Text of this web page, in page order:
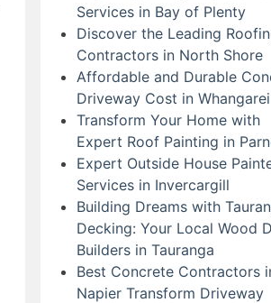
Services in Bay of Plenty
Discover the Leading
Contractors in North Shore
Affordable and Durable
Driveway Cost in Whangarei
Transform Your Home with
Expert Roof Painting in
Expert Outside House
Services in Invercargill
Building Dreams with
Decking: Your Local Wood
Builders in Tauranga
Best Concrete Contractors
Napier Transform Driveway